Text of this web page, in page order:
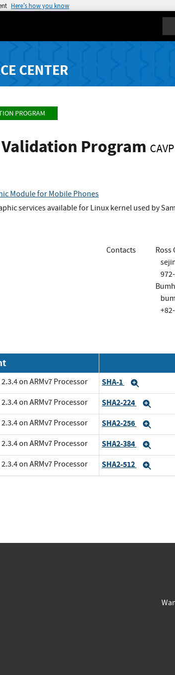
Here’s how you know
CENTER
PROGRAM
Program CAVP
Module for Mobile Phones
services available for Linux kernel used by
Contacts
Ross
on ARMv7 Processor SHA-1
on ARMv7 Processor SHA2-224
on ARMv7 Processor SHA2-256
on ARMv7 Processor SHA2-384
on ARMv7 Processor SHA2-512